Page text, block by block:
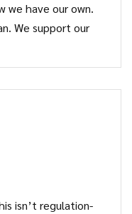
we have our own.
We support our
isn’t regulation-